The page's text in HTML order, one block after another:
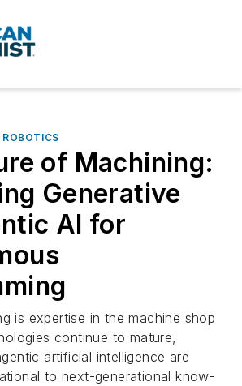
of Machining:
Generative
AI for
is expertise in the machine shop
continue to mature,
artificial intelligence are
to next-generational know-